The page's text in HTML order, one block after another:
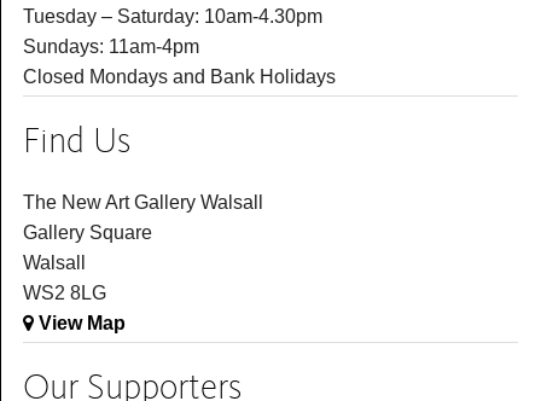
Tuesday – Saturday: 10am-4.30pm
Sundays: 11am-4pm
Closed Mondays and Bank Holidays
Find Us
The New Art Gallery Walsall
Gallery Square
Walsall
WS2 8LG
View Map
Our Supporters